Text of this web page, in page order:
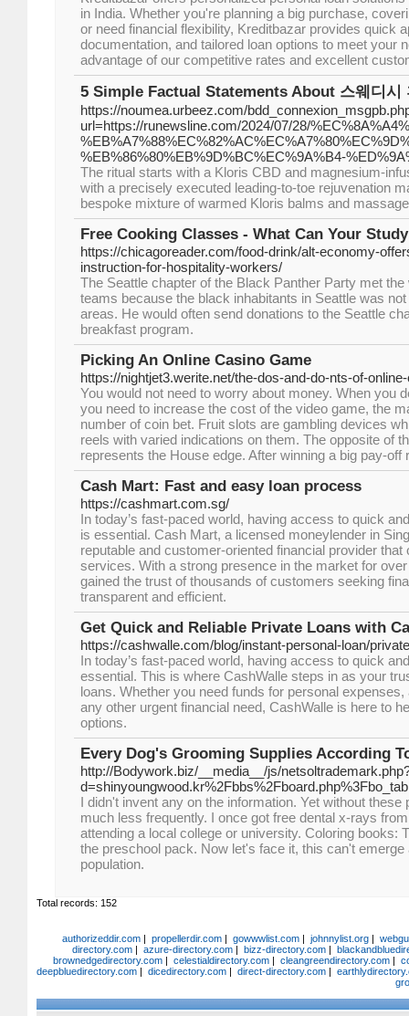
in India. Whether you're planning a big purchase,
or need financial flexibility, Kreditbazar provides quick
documentation, and tailored loan options to meet your
advantage of our competitive rates and excellent
5 Simple Factual Statements About 스웨디시
https://noumea.urbeez.com/
url=https://runewsline.com/2024/07/28/
%EB%86%80%EB%9D%BC%EC%9A%B4-
The ritual starts with a Kloris CBD and magnesium-
with a precisely executed leading-to-toe rejuvenation
bespoke mixture of warmed Kloris balms and
Free Cooking Classes - What Can Your
https://chicagoreader.com/food-drink/alt-economy-
instruction-for-hospitality-workers/
The Seattle chapter of the Black Panther Party met
teams because the black inhabitants in Seattle was
areas. He would often send donations to the Seattle
breakfast program.
Picking An Online Casino Game
https://nightjet3.werite.net/the-dos-and-do-nts-of-
You would not need to worry about money. When you
you need to increase the cost of the video game, the
number of coin bet. Fruit slots are gambling devices
reels with varied indications on them. The opposite of
represents the House edge. After winning a big pay-off
Cash Mart: Fast and easy loan process
https://cashmart.com.sg/
In today’s fast-paced world, having access to quick
is essential. Cash Mart, a licensed moneylender in
reputable and customer-oriented financial provider that
services. With a strong presence in the market for
gained the trust of thousands of customers seeking
transparent and efficient.
Get Quick and Reliable Private Loans with
https://cashwalle.com/blog/instant-personal-loan/
In today’s fast-paced world, having access to quick
essential. This is where CashWalle steps in as your
loans. Whether you need funds for personal
any other urgent financial need, CashWalle is here to
options.
Every Dog's Grooming Supplies According
http://Bodywork.biz/__media__/js/
I didn't invent any on the information. Yet without
much less frequently. I once got free dental x-rays
attending a local college or university. Coloring books:
the preschool pack. Now let's face it, this can't
population.
Total records: 152
authorizeddir.com |propellerdir.com |gowwwlist.com |johnnylist.org |
directory.com |azure-directory.com |bizz-directory.com |
brownedgedirectory.com | celestialdirectory.com | cleangreendirectory.com |
deepbluedirectory.com |dicedirectory.com |direct-directory.com |